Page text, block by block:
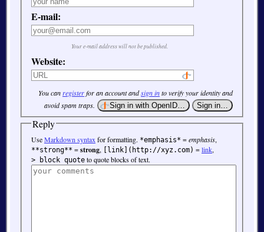
E-mail:
Your e-mail address will not be published.
Website:
You canregisterfor an account andsign into verify your identity and
avoid spam traps.
Reply
UseMarkdown syntax for formatting. *emphasis* =emphasis,
**strong** =strong, [link](http://xyz.com) =link,
> block quote to quote blocks of text.